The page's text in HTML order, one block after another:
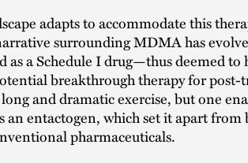
adapts to accommodate this
surrounding MDMA has
as a Schedule I drug—thus deemed to
breakthrough therapy for post-
and dramatic exercise, but one
an entactogen, which set it apart from
pharmaceuticals.